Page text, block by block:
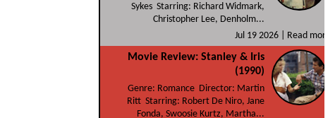
Sykes Starring: Richard Widmark,
Christopher Lee, Denholm...
Jul 19 2026 |
Read more
Movie Review: Stanley & Iris
(1990)
Genre: Romance Director: Martin
Ritt Starring: Robert De Niro, Jane
Fonda, Swoosie Kurtz, Martha...